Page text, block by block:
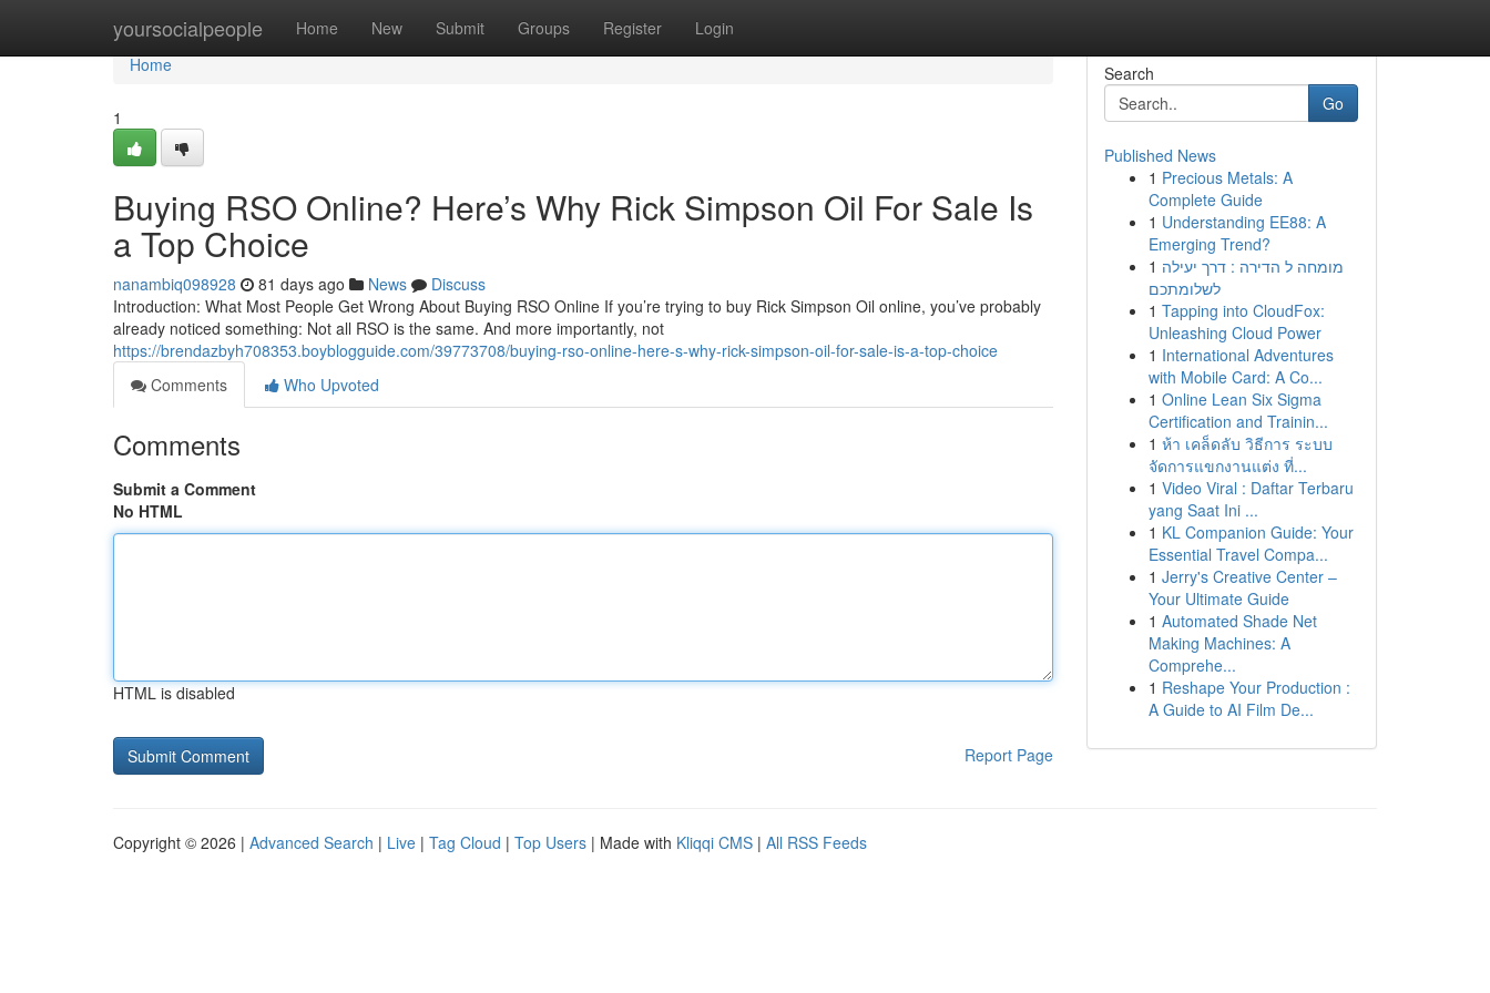
yoursocialpeople Home New Submit Groups Register Login
Home
Home
1
Buying RSO Online? Here’s Why Rick Simpson Oil For Sale Is
a Top Choice
nanambiq098928 81 days ago News
Discuss
Introduction: What Most People Get Wrong About Buying RSO Online If you’re trying to buy Rick Simpson Oil online, you’ve probably
already noticed something: Not all RSO is the same. And more importantly, not
https://brendazbyh708353.boyblogguide.com/39773708/buying-rso-online-here-s-why-rick-simpson-oil-for-sale-is-a-top-choice
Comments
Who Upvoted
Comments
Submit a Comment
No HTML
HTML is disabled
Report Page
Search
Go
Published News
1 Precious Metals: A
Complete Guide
1 Understanding EE88: A
Emerging Trend?
1 מומחה ל הדירה : דרך יעילה
לשלומתכם
1 Tapping into CloudFox:
Unleashing Cloud Power
1 International Adventures
with Mobile Card: A Co...
1 Online Lean Six Sigma
Certification and Trainin...
1 ห้า เคล็ดลับ วิธีการ ระบบ
จัดการแขกงานแต่ง ที่...
1 Video Viral : Daftar Terbaru
yang Saat Ini ...
1 KL Companion Guide: Your
Essential Travel Compa...
1 Jerry's Creative Center –
Your Ultimate Guide
1 Automated Shade Net
Making Machines: A
Comprehe...
1 Reshape Your Production :
A Guide to AI Film De...
Copyright © 2026 | Advanced Search | Live | Tag Cloud | Top Users | Made with Kliqqi CMS | All RSS Feeds